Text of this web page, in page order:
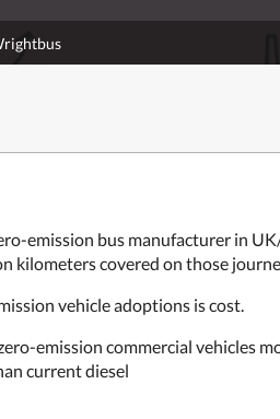
emission bus manufacturer in
kilometers covered on those
vehicle adoptions is cost.
emission commercial vehicles
current diesel